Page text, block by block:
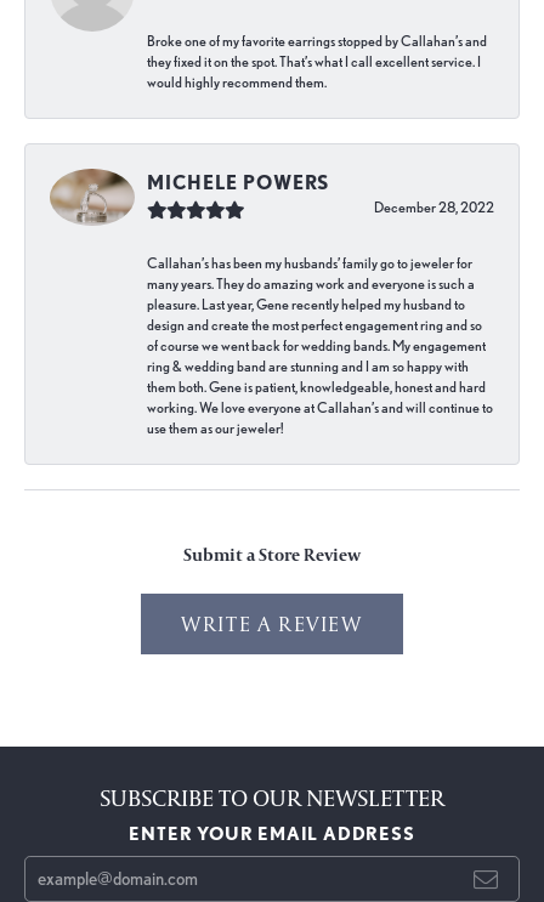
Broke one of my favorite earrings stopped by Callahan’s and
they fixed it on the spot. That’s what I call excellent service. I
would highly recommend them.
MICHELE POWERS
December 28, 2022
Callahan’s has been my husbands’ family go to jeweler for
many years. They do amazing work and everyone is such a
pleasure. Last year, Gene recently helped my husband to
design and create the most perfect engagement ring and so
of course we went back for wedding bands. My engagement
ring & wedding band are stunning and I am so happy with
them both. Gene is patient, knowledgeable, honest and hard
working. We love everyone at Callahan’s and will continue to
use them as our jeweler!
Submit a Store Review
WRITE A REVIEW
SUBSCRIBE TO OUR NEWSLETTER
ENTER YOUR EMAIL ADDRESS